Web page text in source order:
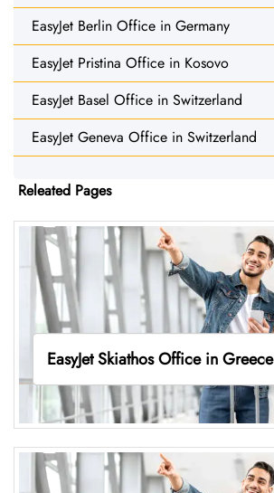
EasyJet Berlin Office in Germany
EasyJet Pristina Office in Kosovo
EasyJet Basel Office in Switzerland
EasyJet Geneva Office in Switzerland
Releated Pages
EasyJet Skiathos Office in Greece